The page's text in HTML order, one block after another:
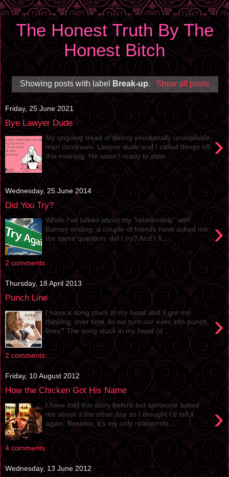
The Honest Truth By The
Honest Bitch
Showing posts with label Break-up. Show all posts
Friday, 25 June 2021
Bye Lawyer Dude
›
My ongoing tread of dating emotionally unavailable
man continues. Lawyer dude and I called things off
this evening. He wasn’t ready to date…...
Wednesday, 25 June 2014
Did You Try?
›
When I've talked about my “relationship” with
Barney ending, a couple of friends have asked me
the same question; did I try? And I fi...
2 comments:
Thursday, 18 April 2013
Punch Line
›
I have a song stuck in my head and it got me
thinking; over time do we turn our exes into punch
lines? The song stuck in my head (d...
2 comments:
Friday, 10 August 2012
How the Chicken Got His Name
›
I have told this story before but someone asked
me about it the other day so I thought I’d tell it
again. Besides, it’s my only relationshi...
4 comments:
Wednesday, 13 June 2012